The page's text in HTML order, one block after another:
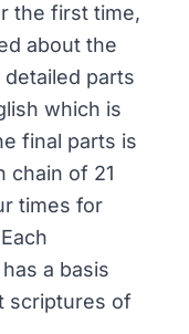
the first time,
about the
parts
which is
final parts is
chain of 21
times for
a basis
scriptures of